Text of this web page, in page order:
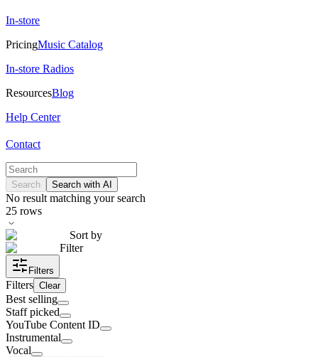
In-store
PricingMusic Catalog
In-store Radios
ResourcesBlog
Help Center
Contact
Search Search with AI
No result matching your search
25 rows
Sort by
Filter
Filters
Filters Clear
Best selling
Staff picked
YouTube Content ID
Instrumental
Vocal